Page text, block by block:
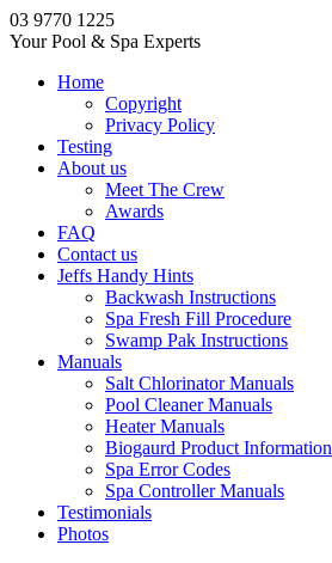
03 9770 1225
Your Pool & Spa Experts
Home
Copyright
Privacy Policy
Testing
About us
Meet The Crew
Awards
FAQ
Contact us
Jeffs Handy Hints
Backwash Instructions
Spa Fresh Fill Procedure
Swamp Pak Instructions
Manuals
Salt Chlorinator Manuals
Pool Cleaner Manuals
Heater Manuals
Biogaurd Product Information
Spa Error Codes
Spa Controller Manuals
Testimonials
Photos